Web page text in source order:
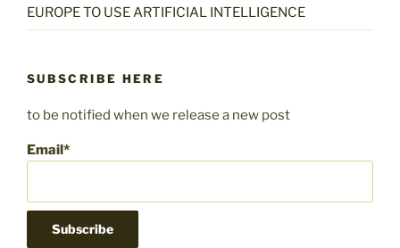
EUROPE TO USE ARTIFICIAL INTELLIGENCE
SUBSCRIBE HERE
to be notified when we release a new post
Email*